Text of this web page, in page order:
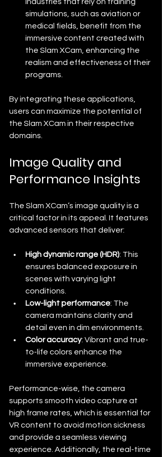
simulations, such as aviation or
medical fields, benefit from the
immersive content created with
the Slam XCam, enhancing the
realism and effectiveness of their
programs.
By integrating these applications,
users can maximize the potential of
the Slam XCam in their respective
domains.
Image Quality and
Performance Insights
The Slam XCam’s image quality is a
critical factor in its appeal. It features
advanced sensors that deliver:
High dynamic range (HDR): This
ensures balanced exposure in
scenes with varying light
conditions.
Low-light performance: The
camera maintains clarity and
detail even in dim environments.
Color accuracy: Vibrant and true-
to-life colors enhance the
immersive experience.
Performance-wise, the camera
supports smooth video capture at
high frame rates, which is essential for
VR content to avoid motion sickness
and provide a seamless viewing
experience. Additionally, the real-time